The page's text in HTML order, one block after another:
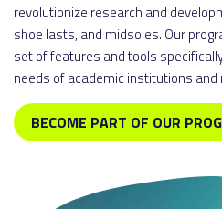
revolutionize research and
shoe lasts, and midsoles. Our
set of features and tools
needs of academic institutions
BECOME PART OF OUR